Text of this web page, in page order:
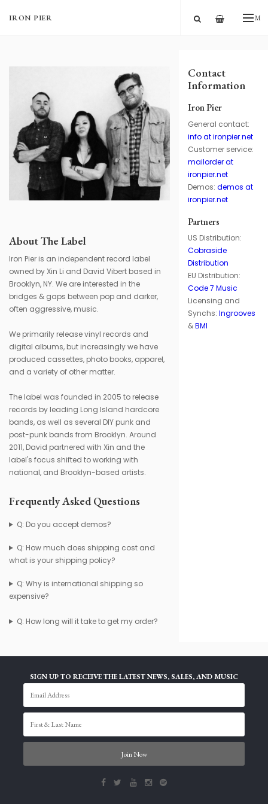
IRON PIER
About The Label
Iron Pier is an independent record label
owned by Xin Li and David Vibert based in
Brooklyn, NY. We are interested in the
bridges & gaps between pop and darker,
often aggressive, music.
We primarily release vinyl records and
digital albums, but increasingly we have
produced cassettes, photo books, apparel,
and a variety of other matter.
The label was founded in 2005 to release
records by leading Long Island hardcore
bands, as well as several DIY punk and
post-punk bands from Brooklyn. Around
2011, David partnered with Xin and the
label's focus shifted to working with
national, and Brooklyn-based artists.
Frequently Asked Questions
Q: Do you accept demos?
Q: How much does shipping cost and
what is your shipping policy?
Q: Why is international shipping so
expensive?
Q: How long will it take to get my order?
Contact
Information
Iron Pier
General contact:
info at ironpier.net
Customer service:
mailorder at
ironpier.net
Demos: demos at
ironpier.net
Partners
US Distribution:
Cobraside
Distribution
EU Distribution:
Code 7 Music
Licensing and
Synchs: Ingrooves
&BMI
SIGN UP TO RECEIVE THE LATEST NEWS, SALES, AND MUSIC
Join Now